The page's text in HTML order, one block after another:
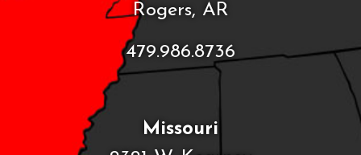
Rogers, AR
479.986.8736
Missouri